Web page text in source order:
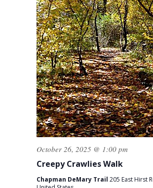
Creepy Crawlies Walk
October 26, 2025 @ 1:00 pm
Chapman DeMary Trail 205 East Hirst